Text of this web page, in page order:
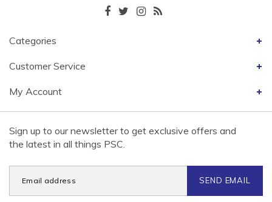
Categories
Customer Service
My Account
Sign up to our newsletter to get exclusive offers and
the latest in all things PSC.
SEND EMAIL